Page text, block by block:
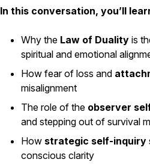
In this conversation, you’ll
Why the Law of Duality is
spiritual and emotional
How fear of loss and
misalignment
The role of the observer
and stepping out of survival
How strategic self-inquiry
conscious clarity